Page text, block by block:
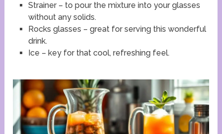
Strainer – to pour the mixture into your glasses
without any solids.
Rocks glasses – great for serving this wonderful
drink.
Ice – key for that cool, refreshing feel.